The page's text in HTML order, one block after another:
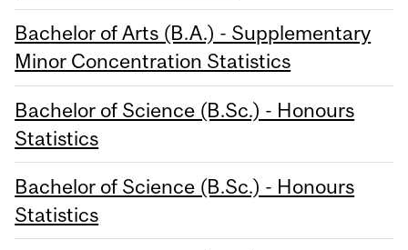
Bachelor of Arts (B.A.) - Supplementary
Minor Concentration Statistics
Bachelor of Science (B.Sc.) - Honours
Statistics
Bachelor of Science (B.Sc.) - Honours
Statistics